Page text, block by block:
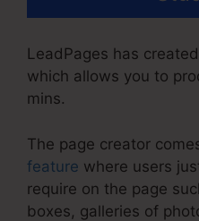
LeadPages has
which allows you to
mins.
The page creator
feature where users
require on the page
boxes, galleries of